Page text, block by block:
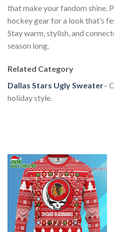
that make your fandom shine.
hockey gear for a look that’s
Stay warm, stylish, and
season long.
Related Category
Dallas Stars Ugly Sweater–
holiday style.